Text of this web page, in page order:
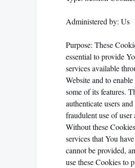
Administered by: Us
Purpose: These
essential to provide
services available
Website and to
some of its features.
authenticate users
fraudulent use of user
Without these
services that You
cannot be provided,
use these Cookies to